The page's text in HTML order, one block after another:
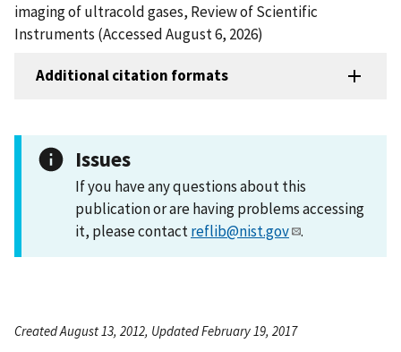
imaging of ultracold gases, Review of Scientific
Instruments (Accessed August 6, 2026)
Additional citation formats
Issues
If you have any questions about this
publication or are having problems accessing
it, please contactreflib@nist.gov .
Created August 13, 2012, Updated February 19, 2017